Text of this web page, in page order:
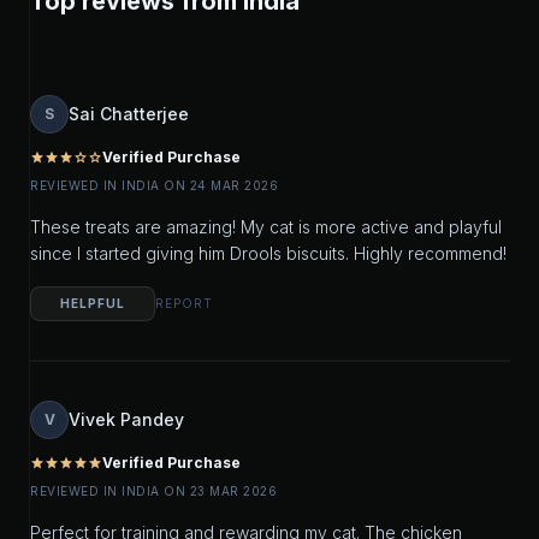
S Sai Chatterjee
starstarstarstar_outlinestar_outlineVerified Purchase
REVIEWED IN INDIA ON 24 MAR 2026
These treats are amazing! My cat is more active and playful
since I started giving him Drools biscuits. Highly recommend!
HELPFUL REPORT
V Vivek Pandey
starstarstarstarstarVerified Purchase
REVIEWED IN INDIA ON 23 MAR 2026
Perfect for training and rewarding my cat. The chicken